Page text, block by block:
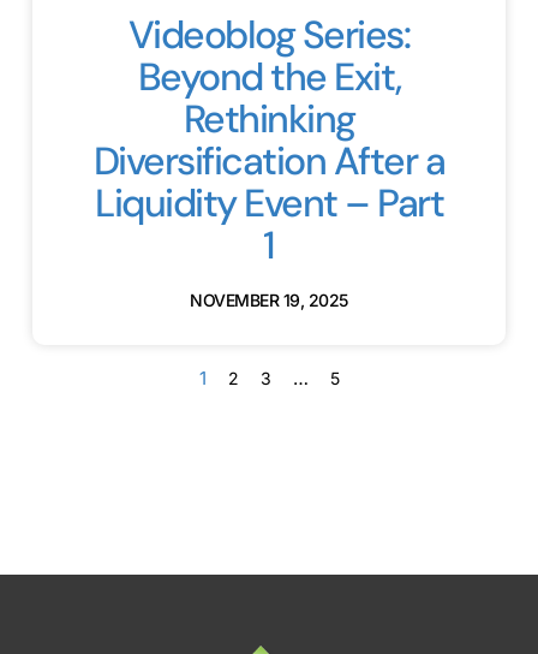
Videoblog Series:
Beyond the Exit,
Rethinking
Diversification After a
Liquidity Event – Part
1
NOVEMBER 19, 2025
1 2 3 … 5